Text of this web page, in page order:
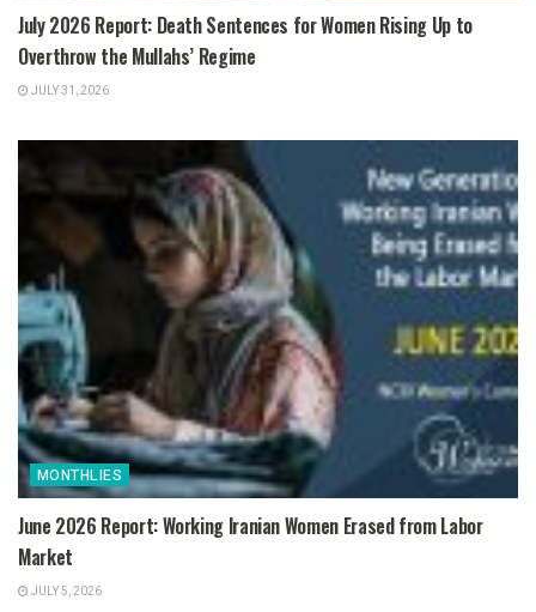
July 2026 Report: Death Sentences for Women Rising Up to
Overthrow the Mullahs’ Regime
JULY 31, 2026
MONTHLIES
June 2026 Report: Working Iranian Women Erased from Labor
Market
JULY 5, 2026